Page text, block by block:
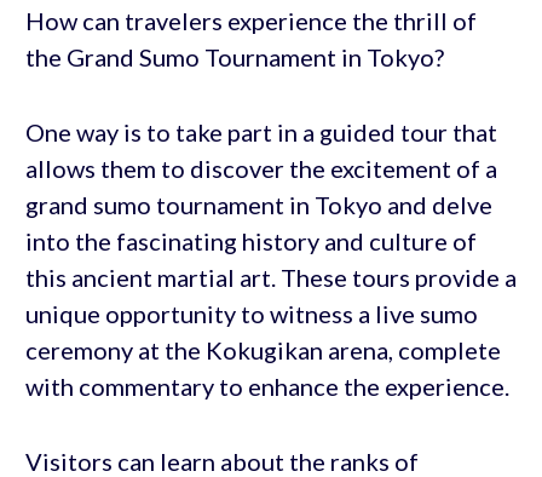
How can travelers experience the thrill of
the Grand Sumo Tournament in Tokyo?
One way is to take part in a guided tour that
allows them to discover the excitement of a
grand sumo tournament in Tokyo and delve
into the fascinating history and culture of
this ancient martial art. These tours provide a
unique opportunity to witness a live sumo
ceremony at the Kokugikan arena, complete
with commentary to enhance the experience.
Visitors can learn about the ranks of